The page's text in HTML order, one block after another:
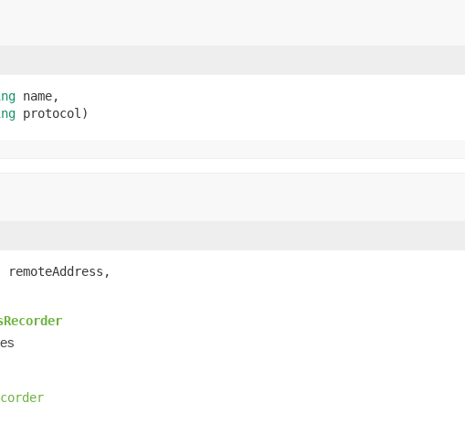
name,
protocol)
remoteAddress,